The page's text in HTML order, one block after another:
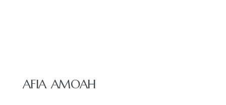
AFIA AMOAH